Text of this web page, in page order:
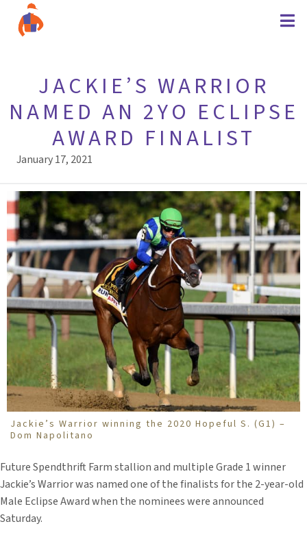
JACKIE’S WARRIOR
NAMED AN 2YO ECLIPSE
AWARD FINALIST
January 17, 2021
Jackie’s Warrior winning the 2020 Hopeful S. (G1) –
Dom Napolitano
Future Spendthrift Farm stallion and multiple Grade 1 winner
Jackie’s Warrior was named one of the finalists for the 2-year-old
Male Eclipse Award when the nominees were announced
Saturday.